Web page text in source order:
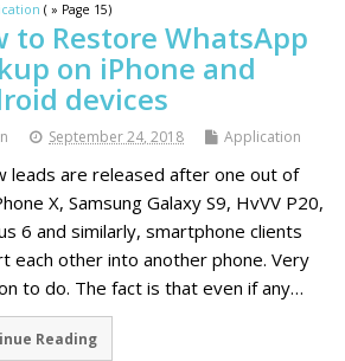
( » Page 15)
to Restore WhatsApp
on iPhone and
devices
September 24, 2018 Application
leads are released after one out of
X, Samsung Galaxy S9, HvVV P20,
6 and similarly, smartphone clients
each other into another phone. Very
to do. The fact is that even if any…
Reading